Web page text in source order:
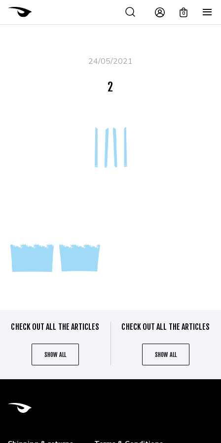
0
24/05/2021
2
CHECK OUT ALL THE ARTICLES
SHOW ALL
CHECK OUT ALL THE ARTICLES
SHOW ALL